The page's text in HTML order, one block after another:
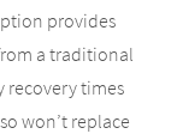
provides
a traditional
recovery times
won’t replace